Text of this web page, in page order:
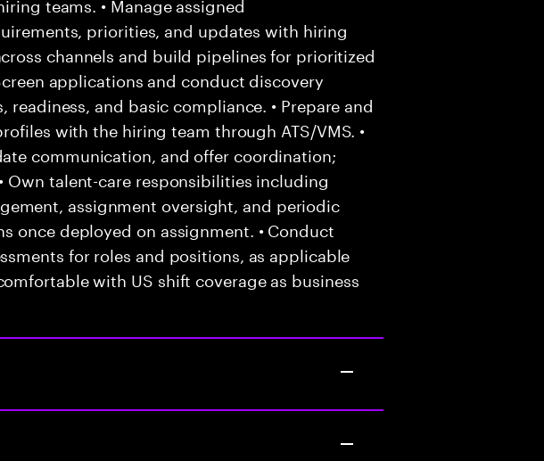
priorities, and updates with hiring
channels and build pipelines for prioritized
applications and conduct discovery
readiness, and basic compliance. • Prepare and
with the hiring team through ATS/VMS. •
communication, and offer coordination;
talent-care responsibilities including
assignment oversight, and periodic
once deployed on assignment. • Conduct
for roles and positions, as applicable
with US shift coverage as business